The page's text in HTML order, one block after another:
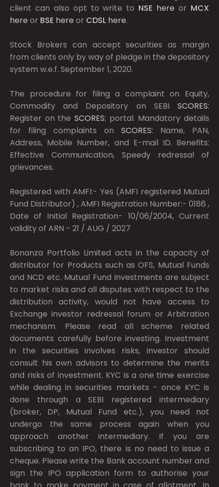
client can also opt to write to NSE here or MCX
here or BSE here or CDSL here.
Stock Brokers can accept securities as margin
from clients only by way of pledge in the depository
system w.e.f. September 1, 2020.
The procedure for filing a complaint on Equity,
Commodity and Depository on SEBI SCORES:
Register on the SCORES: portal. Mandatory details
for filing complaints on SCORES: Name, PAN,
Address, Mobile Number, and E-mail ID. Benefits:
Effective Communication, Speedy redressal of
grievances.
Registered with AMFI:- Yes (AMFI registered Mutual
Fund Distributor) , AMFI Registration Number:- 0186 ,
Date of Initial Registration- 10/06/2004, Current
validity of ARN - 21 / AUG / 2027
Bonanza Portfolio Limited acts in the capacity of
distributor for Products such as OFS, Mutual Funds
and NCD etc. Mutual Fund Investments are subject
to market risks and all disputes with respect to the
distribution activity, would not have access to
Exchange investor redressal forum or Arbitration
mechanism. Please read all scheme related
documents carefully before investing. Investment
in the securities involves risks, investor should
consult his own advisors to determine the merits
and risks of investment. KYC is a one time exercise
while dealing in securities markets - once KYC is
done through a SEBI registered intermediary
(broker, DP, Mutual Fund etc.), you need not
undergo the same process again when you
approach another intermediary. If you are
subscribing to an IPO, there is no need to issue a
cheque. Please write the Bank account number and
sign the IPO application form to authorise your